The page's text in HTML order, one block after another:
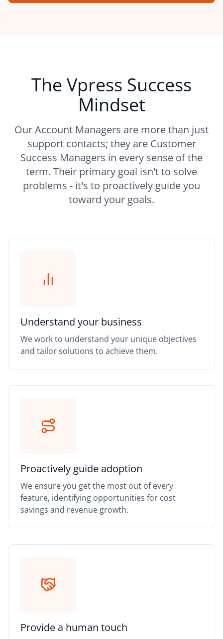
The Vpress Success
Mindset
Our Account Managers are more than just
support contacts; they are Customer
Success Managers in every sense of the
term. Their primary goal isn't to solve
problems - it's to proactively guide you
toward your goals.
Understand your business
We work to understand your unique objectives
and tailor solutions to achieve them.
Proactively guide adoption
We ensure you get the most out of every
feature, identifying opportunities for cost
savings and revenue growth.
Provide a human touch